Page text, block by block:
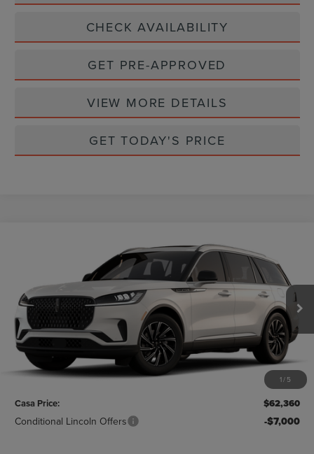
CHECK AVAILABILITY
GET PRE-APPROVED
VIEW MORE DETAILS
GET TODAY'S PRICE
1/ 5
LINCOLN AVIATORPREMIERE
5LM5J6WC8TGL20226 Stock:L26242 Model:J6W
In Stock Ext. Int.
$62,360
CASA PRICE
Less
MSRP:
$62,135
+$225
Casa Price:
$62,360
Conditional Lincoln Offers -$7,000